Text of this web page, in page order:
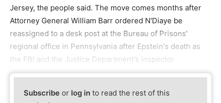
Jersey, the people said. The move comes months after
Attorney General William Barr ordered N'Diaye be
reassigned to a desk post at the Bureau of Prisons'
regional office in Pennsylvania after Epstein's death as
the FBI and the Justice Department's inspector
Subscribe or log in to read the rest of this